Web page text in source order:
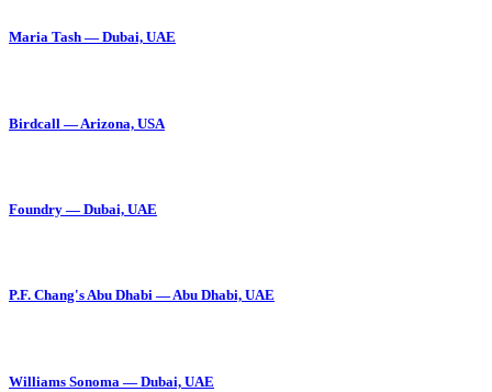
Maria Tash — Dubai, UAE
Birdcall — Arizona, USA
Foundry — Dubai, UAE
P.F. Chang's Abu Dhabi — Abu Dhabi, UAE
Williams Sonoma — Dubai, UAE